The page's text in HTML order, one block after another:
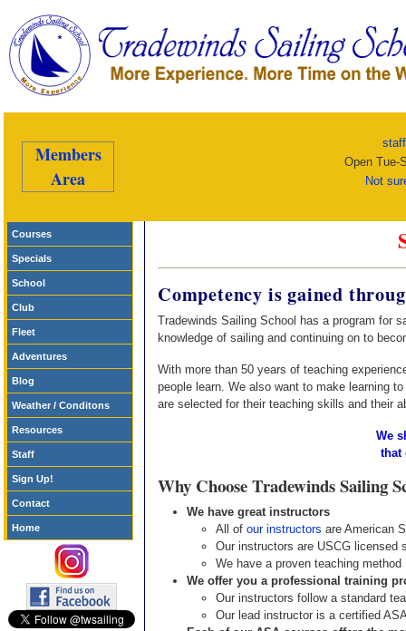
Members
Area
Open Tue-
Not
Courses
Specials
School
Club
Fleet
Adventures
Blog
Weather / Conditons
Resources
Staff
Sign Up!
Contact
Home
Competency is gained
Tradewinds Sailing School has a program for
knowledge of sailing and continuing on to
With more than 50 years of teaching
people learn. We also want to make learning
are selected for their teaching skills and their
We
that
Why Choose Tradewinds Sailing
We have great instructors
All of our instructors are American
Our instructors are USCG licensed
We have a proven teaching method
We offer you a professional training
Our instructors follow a standard
Our lead instructor is a certified